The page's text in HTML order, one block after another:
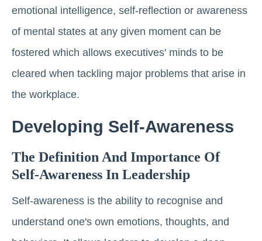
emotional intelligence, self-reflection or awareness
of mental states at any given moment can be
fostered which allows executives' minds to be
cleared when tackling major problems that arise in
the workplace.
Developing Self-Awareness
The Definition And Importance Of
Self-Awareness In Leadership
Self-awareness is the ability to recognise and
understand one's own emotions, thoughts, and